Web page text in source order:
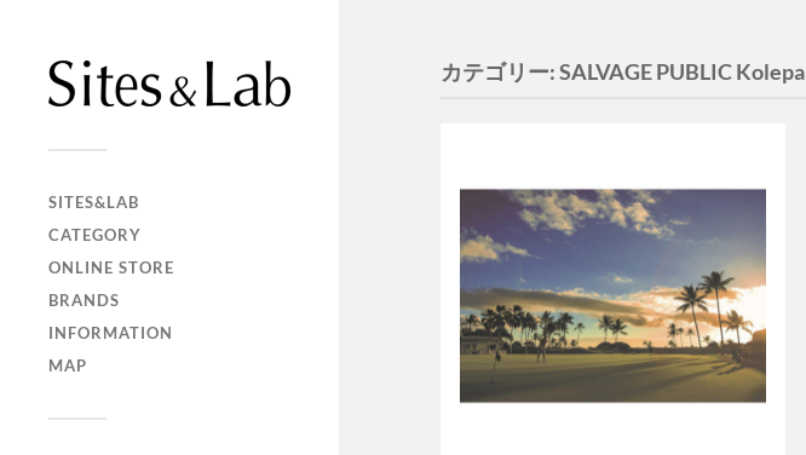
SITES&LAB
CATEGORY
ONLINE STORE
BRANDS
INFORMATION
MAP
カテゴリー:SALVAGE PUBLIC Kolepa